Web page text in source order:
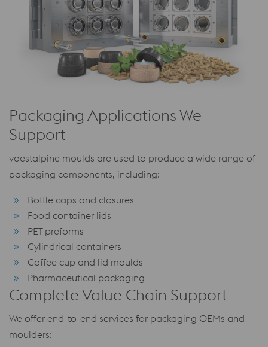
Packaging Applications We
Support
voestalpine moulds are used to produce a wide range of
packaging components, including:
Bottle caps and closures
Food container lids
PET preforms
Cylindrical containers
Coffee cup and lid moulds
Pharmaceutical packaging
Complete Value Chain Support
We offer end-to-end services for packaging OEMs and
moulders: